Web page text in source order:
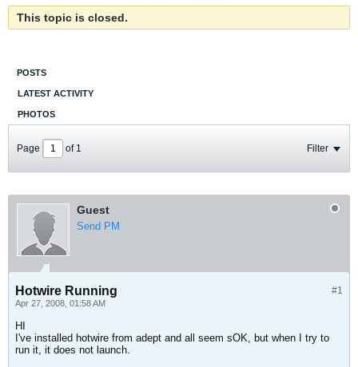
This topic is closed.
POSTS
LATEST ACTIVITY
PHOTOS
Page of 1 Filter
Guest
Send PM
#1
Hotwire Running
Apr 27, 2008, 01:58 AM
HI
I've installed hotwire from adept and all seem sOK, but when I try to
run it, it does not launch.